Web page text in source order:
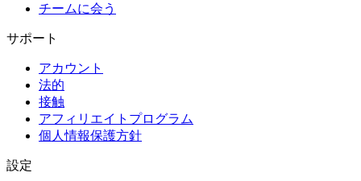
チームに会う
サポート
アカウント
法的
接触
アフィリエイトプログラム
個人情報保護方針
設定